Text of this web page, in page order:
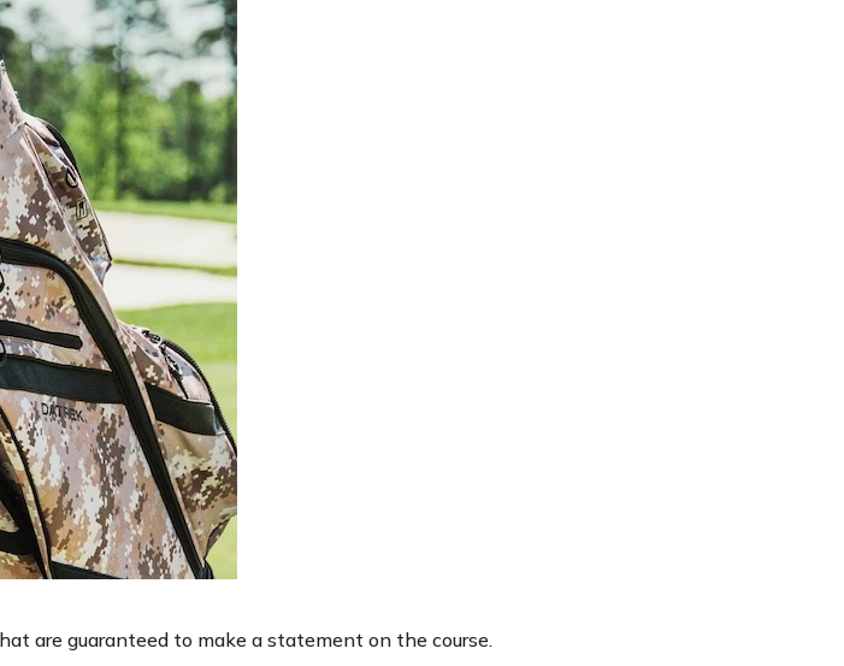
are guaranteed to make a statement on the course.